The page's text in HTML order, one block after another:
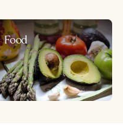
Food